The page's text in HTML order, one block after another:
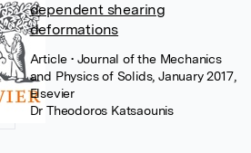
dependent shearing
deformations
Article • Journal of the Mechanics
and Physics of Solids, January 2017,
Elsevier
Dr Theodoros Katsaounis